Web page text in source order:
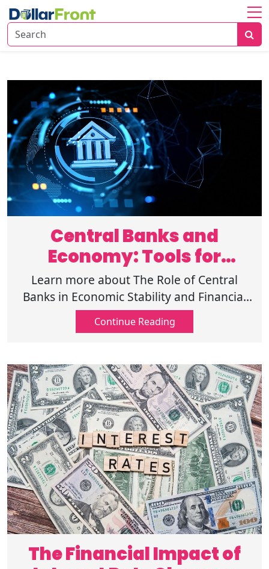
Home
Investing
Economy
Insights
Financial
Trends
Central Banks and
Economy: Tools for
Stability and Growth
Learn more about The Role of Central
Banks in Economic Stability and Financial
Growth including monetary policy, interest
rates, and inflation control!
Continue Reading
The Financial Impact of